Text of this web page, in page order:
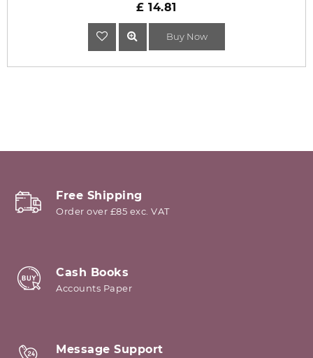
£ 14.81
Buy Now
Free Shipping
Order over £85 exc. VAT
Cash Books
Accounts Paper
Message Support